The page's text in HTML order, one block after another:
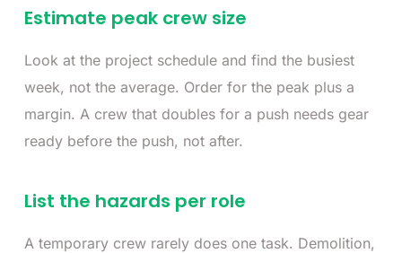
Estimate peak crew size
Look at the project schedule and find the busiest
week, not the average. Order for the peak plus a
margin. A crew that doubles for a push needs gear
ready before the push, not after.
List the hazards per role
A temporary crew rarely does one task. Demolition,